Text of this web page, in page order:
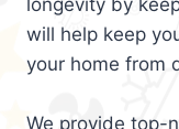
will help keep
your home from
We provide top-